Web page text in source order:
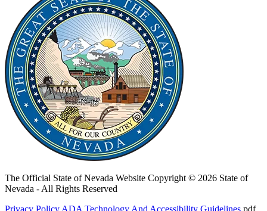
The Official State of Nevada Website Copyright © 2026 State of
Nevada - All Rights Reserved
Privacy Policy ADA Technology And Accessibility Guidelines .pdf